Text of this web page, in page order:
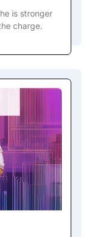
is stronger
charge.